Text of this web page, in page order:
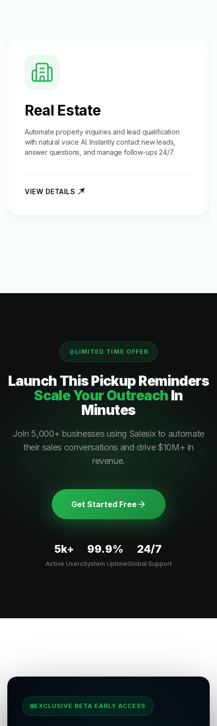
Real Estate
Automate property inquiries and lead qualification
with natural voice AI. Instantly contact new leads,
answer questions, and manage follow-ups 24/7.
VIEW DETAILS
LIMITED TIME OFFER
Launch ThisPickup Reminders
Scale Your Outreach In
Minutes
Join 5,000+ businesses using Salesix to automate
their sales conversations and drive $10M+ in
revenue.
Get Started Free
5k+
Active Users
99.9%
System Uptime
24/7
Global Support
EXCLUSIVE BETA EARLY ACCESS